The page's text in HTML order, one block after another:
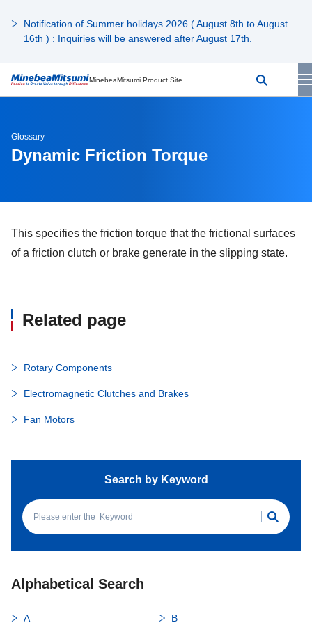
Notification of Summer holidays 2026 ( August 8th to August
16th ) : Inquiries will be answered after August 17th.
MinebeaMitsumi Product Site
Glossary
Dynamic Friction Torque
This specifies the friction torque that the frictional surfaces
of a friction clutch or brake generate in the slipping state.
Related page
Rotary Components
Electromagnetic Clutches and Brakes
Fan Motors
Search by Keyword
Alphabetical Search
A B